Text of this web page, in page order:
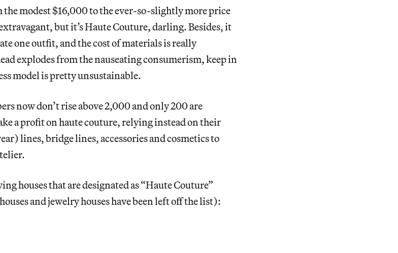
the modest $16,000 to the ever-so-slightly more price
but it’s Haute Couture, darling. Besides, it
one outfit, and the cost of materials is really
explodes from the nauseating consumerism, keep in
model is pretty unsustainable.
now don’t rise above 2,000 and only 200 are
a profit on haute couture, relying instead on their
lines, bridge lines, accessories and cosmetics to
houses that are designated as “Haute Couture”
and jewelry houses have been left off the list):